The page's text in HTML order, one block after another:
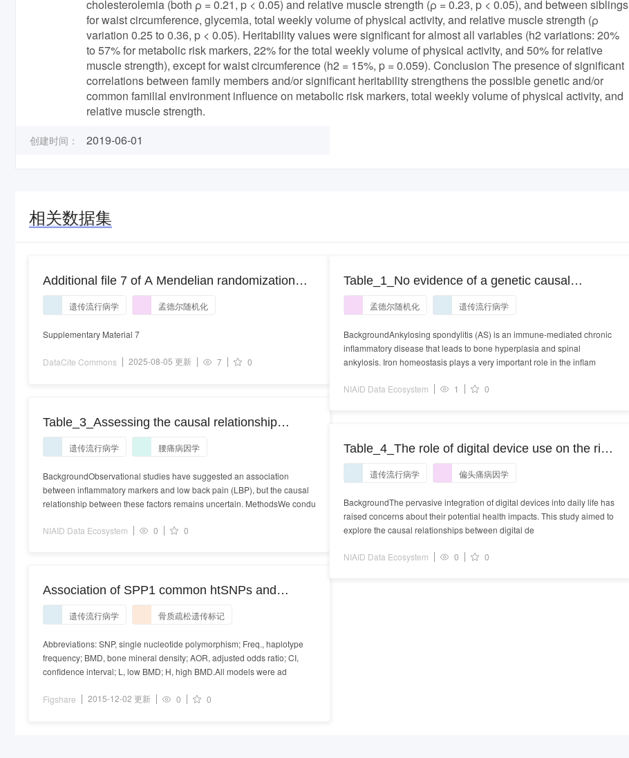
cholesterolemia (both ρ = 0.21, p < 0.05) and relative muscle strength (ρ = 0.23, p < 0.05), and between siblings
for waist circumference, glycemia, total weekly volume of physical activity, and relative muscle strength (ρ
variation 0.25 to 0.36, p < 0.05). Heritability values were significant for almost all variables (h2 variations: 20%
to 57% for metabolic risk markers, 22% for the total weekly volume of physical activity, and 50% for relative
muscle strength), except for waist circumference (h2 = 15%, p = 0.059). Conclusion The presence of significant
correlations between family members and/or significant heritability strengthens the possible genetic and/or
common familial environment influence on metabolic risk markers, total weekly volume of physical activity, and
relative muscle strength.
创建时间： 2019-06-01
相关数据集
Additional file 7 of A Mendelian randomization
study of type 2 diabetes and cancer risk in East
Asians
遗传流行病学 孟德尔随机化
Supplementary Material 7
DataCite Commons 2025-08-05 更新 7 0
Table_3_Assessing the causal relationship
between genetically determined inflammatory
biomarkers and low back pain risk: a bidirectional
two-sample Mendelian randomization study.xlsx
遗传流行病学 腰痛病因学
BackgroundObservational studies have suggested an association
between inflammatory markers and low back pain (LBP), but the causal
relationship between these factors remains uncertain. MethodsWe condu
NIAID Data Ecosystem 0 0
Association of SPP1 common htSNPs and
haplotypes with low BMD.
遗传流行病学 骨质疏松遗传标记
Abbreviations: SNP, single nucleotide polymorphism; Freq., haplotype
frequency; BMD, bone mineral density; AOR, adjusted odds ratio; CI,
confidence interval; L, low BMD; H, high BMD.All models were ad
Figshare 2015-12-02 更新 0 0
Table_1_No evidence of a genetic causal
relationship between ankylosing spondylitis and
iron homeostasis: A two-sample Mendelian
randomization study.XLS
孟德尔随机化 遗传流行病学
BackgroundAnkylosing spondylitis (AS) is an immune-mediated chronic
inflammatory disease that leads to bone hyperplasia and spinal
ankylosis. Iron homeostasis plays a very important role in the inflam
NIAID Data Ecosystem 1 0
Table_4_The role of digital device use on the risk
of migraine: a univariable and multivariable
Mendelian randomization study.docx
遗传流行病学 偏头痛病因学
BackgroundThe pervasive integration of digital devices into daily life has
raised concerns about their potential health impacts. This study aimed to
explore the causal relationships between digital de
NIAID Data Ecosystem 0 0